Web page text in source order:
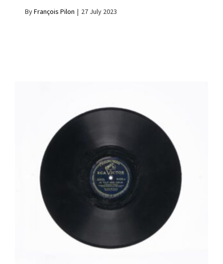
ByFrançois Pilon | 27 July 2023